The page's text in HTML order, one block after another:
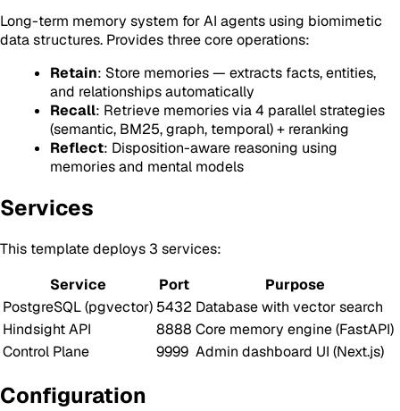
Long-term memory system for AI agents using biomimetic
data structures. Provides three core operations:
Retain: Store memories — extracts facts, entities,
and relationships automatically
Recall: Retrieve memories via 4 parallel strategies
(semantic, BM25, graph, temporal) + reranking
Reflect: Disposition-aware reasoning using
memories and mental models
Services
This template deploys 3 services:
Service
Port
Purpose
PostgreSQL (pgvector) 5432 Database with vector search
Hindsight API
8888 Core memory engine (FastAPI)
Control Plane
9999 Admin dashboard UI (Next.js)
Configuration